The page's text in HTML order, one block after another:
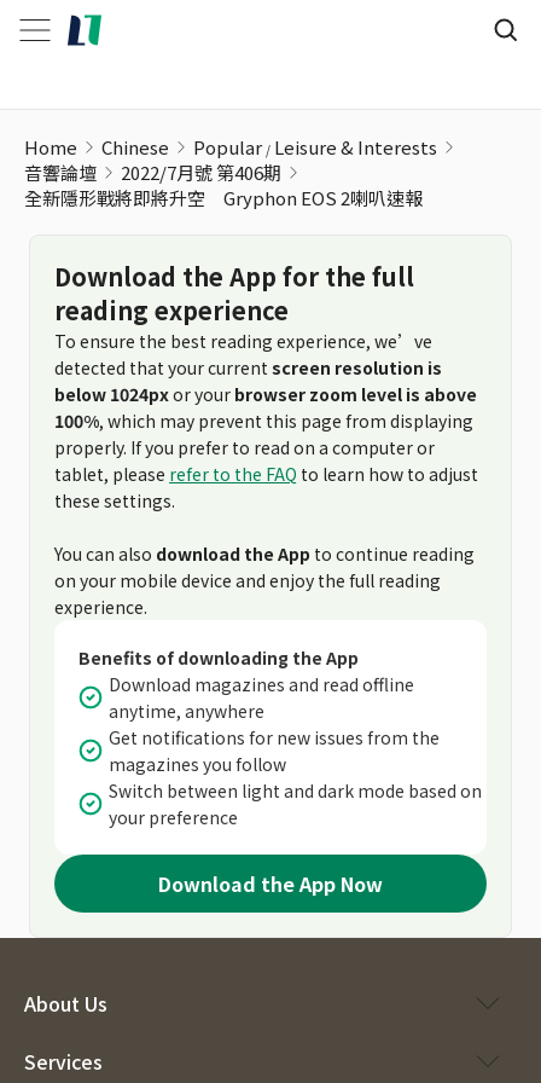
Home Chinese Popular Leisure & Interests
音響論壇
2022/7月號 第406期
全新隱形戰將即將升空 Gryphon EOS 2喇叭速報
Download the App for the full
reading experience
To ensure the best reading experience, we’ve
detected that your current screen resolution is
below 1024pxor your browser zoom level is above
100%, which may prevent this page from displaying
properly. If you prefer to read on a computer or
tablet, please refer to the FAQ to learn how to adjust
these settings.
You can also download the App to continue reading
on your mobile device and enjoy the full reading
experience.
Benefits of downloading the App
Download magazines and read offline
anytime, anywhere
Get notifications for new issues from the
magazines you follow
Switch between light and dark mode based on
your preference
Download the App Now
About Us
Services